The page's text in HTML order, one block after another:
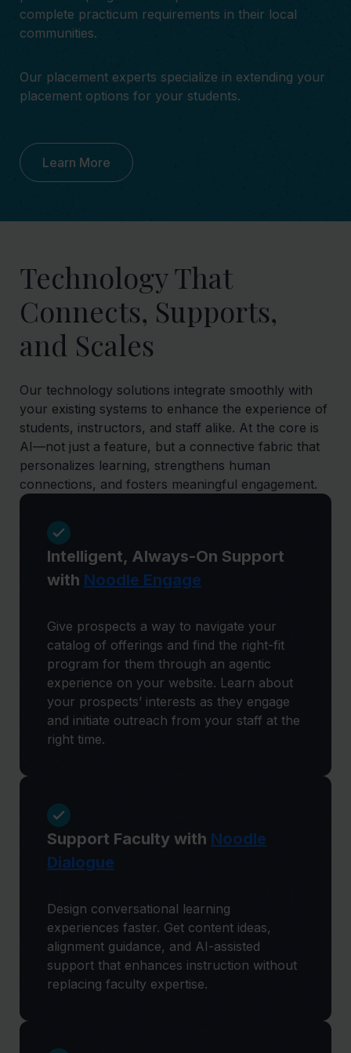
complete practicum requirements in their local
communities.
Our placement experts specialize in extending your
placement options for your students.
Learn More
Technology That
Connects, Supports,
and Scales
Our technology solutions integrate smoothly with
your existing systems to enhance the experience of
students, instructors, and staff alike. At the core is
AI—not just a feature, but a connective fabric that
personalizes learning, strengthens human
connections, and fosters meaningful engagement.
Intelligent, Always-On Support
with Noodle Engage
Give prospects a way to navigate your
catalog of offerings and find the right-fit
program for them through an agentic
experience on your website. Learn about
your prospects’ interests as they engage
and initiate outreach from your staff at the
right time.
Support Faculty with Noodle
Dialogue
Design conversational learning
experiences faster. Get content ideas,
alignment guidance, and AI-assisted
support that enhances instruction without
replacing faculty expertise.